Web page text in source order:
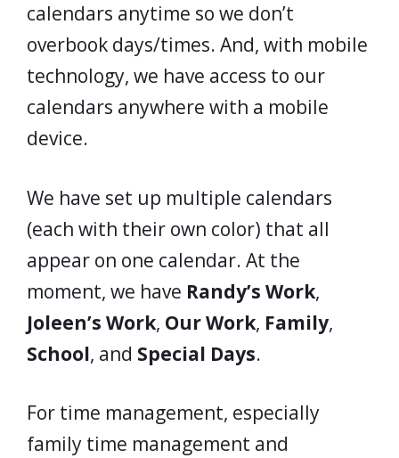
calendars anytime so we don’t
overbook days/times. And, with mobile
technology, we have access to our
calendars anywhere with a mobile
device.
We have set up multiple calendars
(each with their own color) that all
appear on one calendar. At the
moment, we have Randy’s Work,
Joleen’s Work, Our Work, Family,
School, and Special Days.
For time management, especially
family time management and